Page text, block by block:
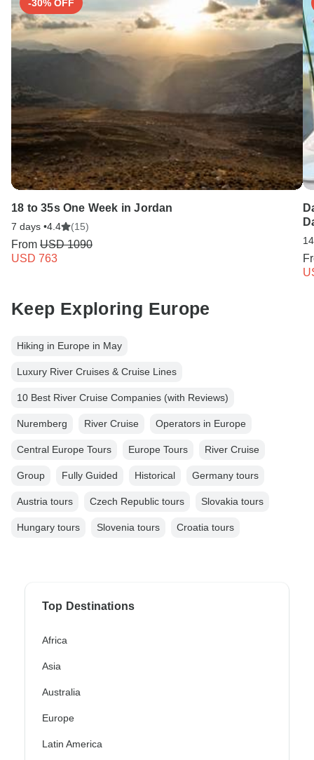
-30% OFF
18 to 35s One Week in Jordan
7 days •4.4 (15)
From USD 1090
USD 763
Keep Exploring Europe
Hiking in Europe in May
Luxury River Cruises & Cruise Lines
10 Best River Cruise Companies (with Reviews)
Nuremberg River Cruise Operators in Europe
Central Europe Tours Europe Tours River Cruise
Group Fully Guided Historical Germany tours
Austria tours Czech Republic tours Slovakia tours
Hungary tours Slovenia tours Croatia tours
Top Destinations
Africa
Asia
Australia
Europe
Latin America